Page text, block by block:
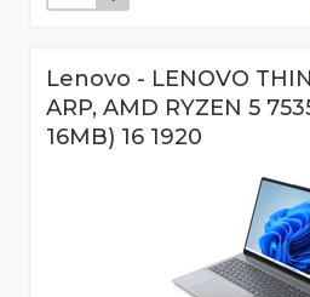
Lenovo - LENOVO
ARP, AMD RYZEN 5
16MB) 16 1920